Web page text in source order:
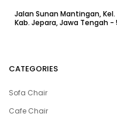
Jalan Sunan Mantingan,
Kab. Jepara, Jawa Tengah -
CATEGORIES
Sofa Chair
Cafe Chair